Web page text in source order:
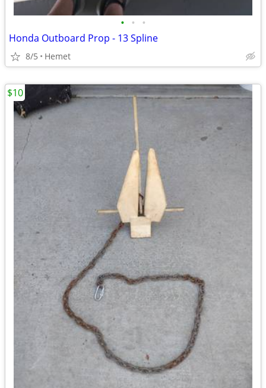
• • •
Honda Outboard Prop - 13 Spline
8/5 Hemet
$10